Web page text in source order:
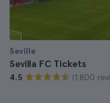
Seville
Sevilla FC Tickets
4.5 (1.800